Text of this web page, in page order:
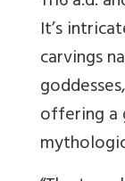
It’s
carvings
offering a